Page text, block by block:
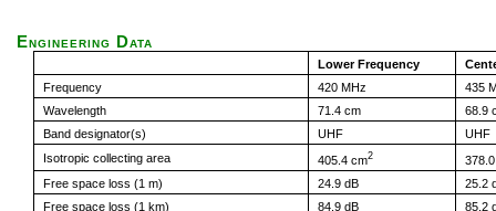
Engineering Data
Lower Frequency
Frequency
420 MHz
435
Wavelength
71.4 cm
68.9
Band designator(s)
UHF
UHF
Isotropic collecting area
405.4 cm2
Free space loss (1 m)
24.9 dB
25.2
Free space loss (1 km)
84.9 dB 85.2